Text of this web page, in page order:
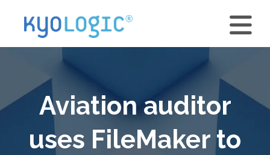
Aviation auditor
uses FileMaker to